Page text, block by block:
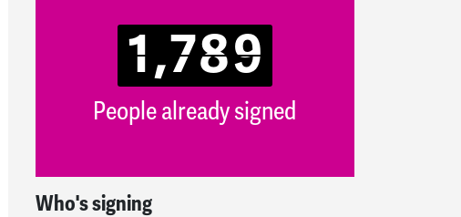
1,789
People already signed
Who's signing
bernardosigned